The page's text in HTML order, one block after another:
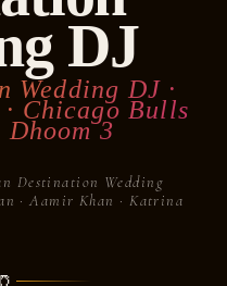
DJ
Wedding DJ ·
Chicago Bulls
3
Destination Wedding
· Aamir Khan · Katrina